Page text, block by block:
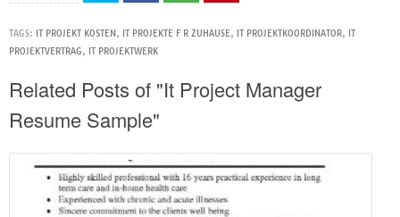
TAGS: IT PROJEKT KOSTEN , IT PROJEKTE F R ZUHAUSE, IT PROJEKTKOORDINATOR, IT
PROJEKTVERTRAG, IT PROJEKTWERK
Related Posts of "It Project Manager
Resume Sample"